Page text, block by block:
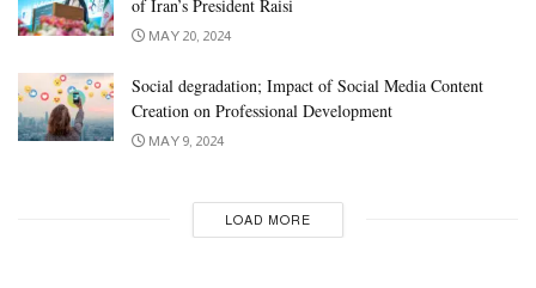
of Iran’s President Raisi
MAY 20, 2024
Social degradation; Impact of Social Media Content
Creation on Professional Development
MAY 9, 2024
LOAD MORE